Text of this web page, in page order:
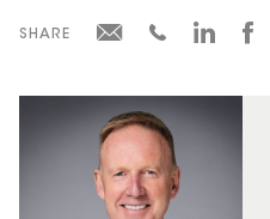
SHARE